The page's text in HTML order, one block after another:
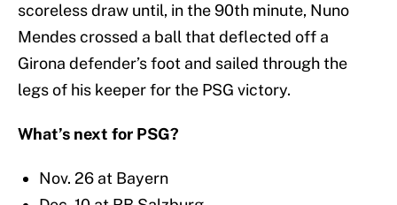
scoreless draw until, in the 90th minute, Nuno
Mendes crossed a ball that deflected off a
Girona defender’s foot and sailed through the
legs of his keeper for the PSG victory.
What’s next for PSG?
Nov. 26 at Bayern